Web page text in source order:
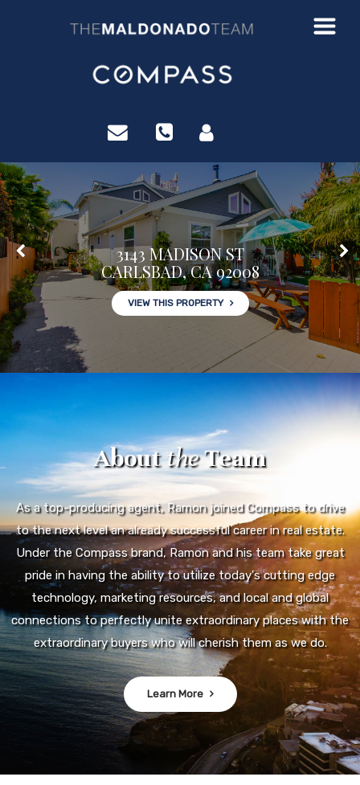
3143 MADISON ST
CARLSBAD, CA 92008
VIEW THIS PROPERTY
AbouttheTeam
As a top-producing agent, Ramon joined Compass to drive
to the next level an already successful career in real estate.
Under the Compass brand, Ramon and his team take great
pride in having the ability to utilize today's cutting edge
technology, marketing resources, and local and global
connections to perfectly unite extraordinary places with the
extraordinary buyers who will cherish them as we do.
Learn More